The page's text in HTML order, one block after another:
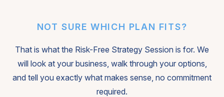
NOT SURE WHICH PLAN FITS?
That is what the Risk-Free Strategy Session is for. We
will look at your business, walk through your options,
and tell you exactly what makes sense, no commitment
required.